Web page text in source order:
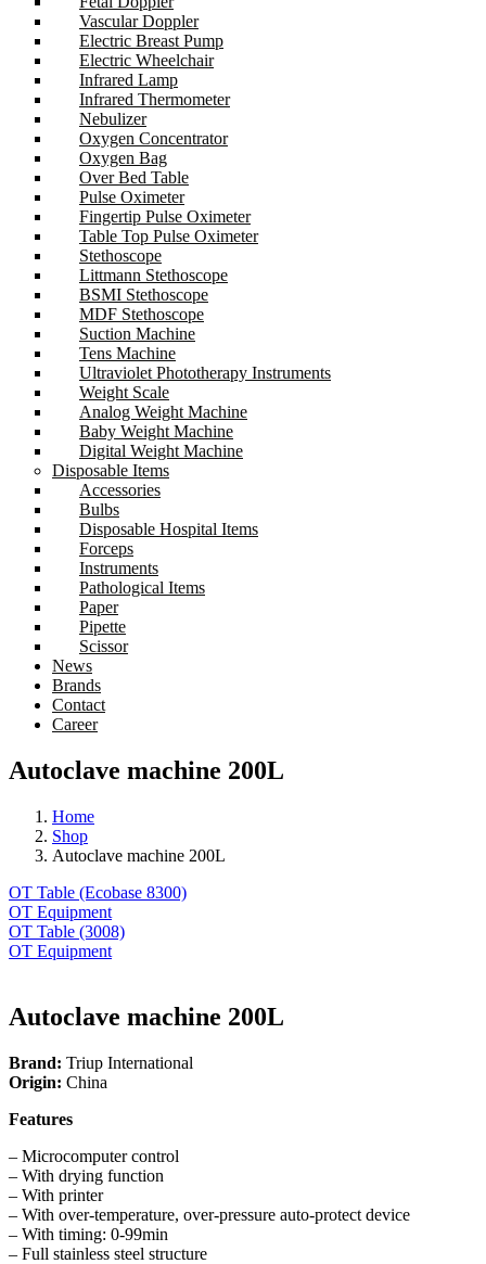
Vascular Doppler
Electric Breast Pump
Electric Wheelchair
Infrared Lamp
Infrared Thermometer
Nebulizer
Oxygen Concentrator
Oxygen Bag
Over Bed Table
Pulse Oximeter
Fingertip Pulse Oximeter
Table Top Pulse Oximeter
Stethoscope
Littmann Stethoscope
BSMI Stethoscope
MDF Stethoscope
Suction Machine
Tens Machine
Ultraviolet Phototherapy Instruments
Weight Scale
Analog Weight Machine
Baby Weight Machine
Digital Weight Machine
Disposable Items
Accessories
Bulbs
Disposable Hospital Items
Forceps
Instruments
Pathological Items
Paper
Pipette
Scissor
News
Brands
Contact
Career
Autoclave machine 200L
Home
Shop
Autoclave machine 200L
OT Table (Ecobase 8300)
OT Equipment
OT Table (3008)
OT Equipment
Autoclave machine 200L
Brand: Triup International
Origin: China
Features
– Microcomputer control
– With drying function
– With printer
– With over-temperature, over-pressure auto-protect device
– With timing: 0-99min
– Full stainless steel structure